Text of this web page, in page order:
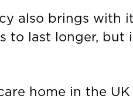
also brings with
to last longer, but
home in the UK